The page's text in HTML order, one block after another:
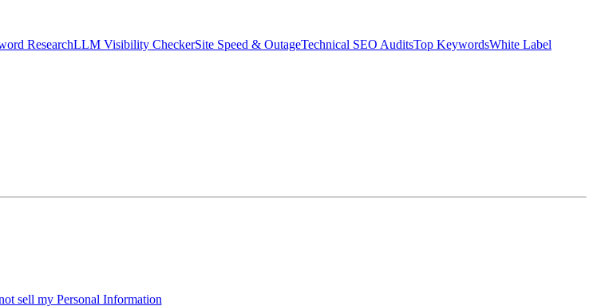
ResearchLLM Visibility CheckerSite Speed & OutageTechnical SEO AuditsTop KeywordsWhite Label
sell my Personal Information